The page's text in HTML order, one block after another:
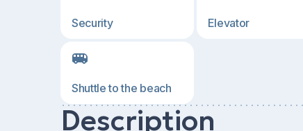
Security Elevator
Shuttle to the beach
Description